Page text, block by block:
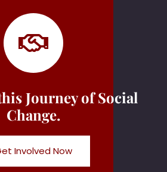
Journey of Social
Change.
Involved Now